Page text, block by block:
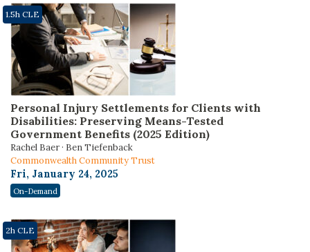
Personal Injury Settlements for Clients with
Disabilities: Preserving Means-Tested
Government Benefits (2025 Edition)
Rachel Baer · Ben Tiefenback
Commonwealth Community Trust
Fri, January 24, 2025
1.5h CLE
On-Demand
2h CLE